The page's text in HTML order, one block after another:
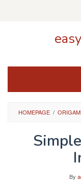
HOMEPAGE /
By